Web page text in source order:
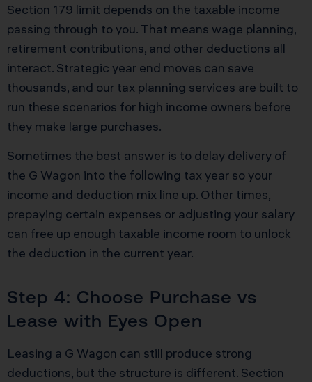
Section 179 limit depends on the taxable income
passing through to you. That means wage planning,
retirement contributions, and other deductions all
interact. Strategic year end moves can save
thousands, and our tax planning services are built to
run these scenarios for high income owners before
they make large purchases.
Sometimes the best answer is to delay delivery of
the G Wagon into the following tax year so your
income and deduction mix line up. Other times,
prepaying certain expenses or adjusting your salary
can free up enough taxable income room to unlock
the deduction in the current year.
Step 4: Choose Purchase vs
Lease with Eyes Open
Leasing a G Wagon can still produce strong
deductions, but the structure is different. Section